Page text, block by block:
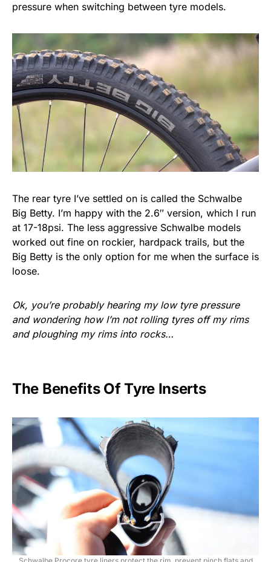
pressure when switching between tyre models.
The rear tyre I’ve settled on is called the Schwalbe
Big Betty. I’m happy with the 2.6″ version, which I run
at 17-18psi. The less aggressive Schwalbe models
worked out fine on rockier, hardpack trails, but the
Big Betty is the only option for me when the surface is
loose.
Ok, you’re probably hearing my low tyre pressure
and wondering how I’m not rolling tyres off my rims
and ploughing my rims into rocks…
The Benefits Of Tyre Inserts